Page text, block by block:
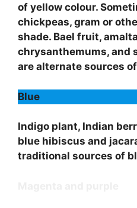
of yellow colour.
chickpeas, gram or
shade. Bael fruit,
chrysanthemums, and
are alternate sources
Blue
Indigo plant, Indian
blue hibiscus and
traditional sources of